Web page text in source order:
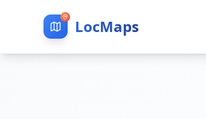
LocMaps